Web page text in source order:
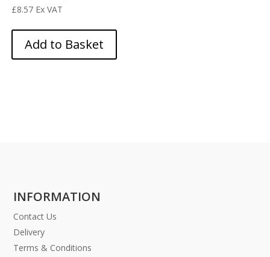
£8.57 Ex VAT
Add to Basket
INFORMATION
Contact Us
Delivery
Terms & Conditions